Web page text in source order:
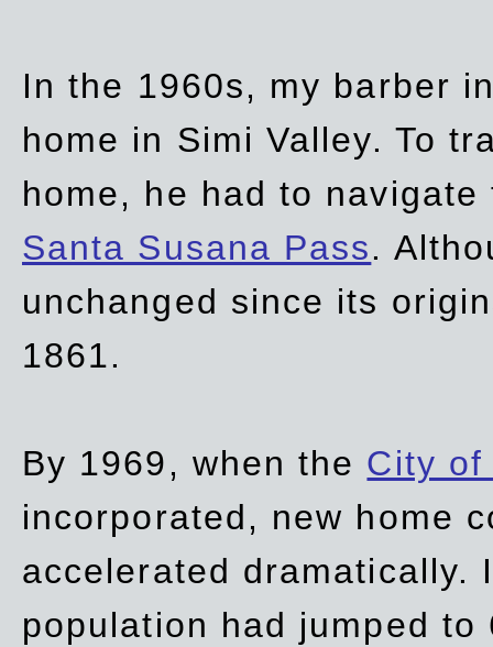
In the 1960s, my barber
home in Simi Valley. To
home, he had to
Santa Susana Pass.
unchanged since its
1861.
By 1969, when the City of
incorporated, new home
accelerated dramatically.
population had jumped to